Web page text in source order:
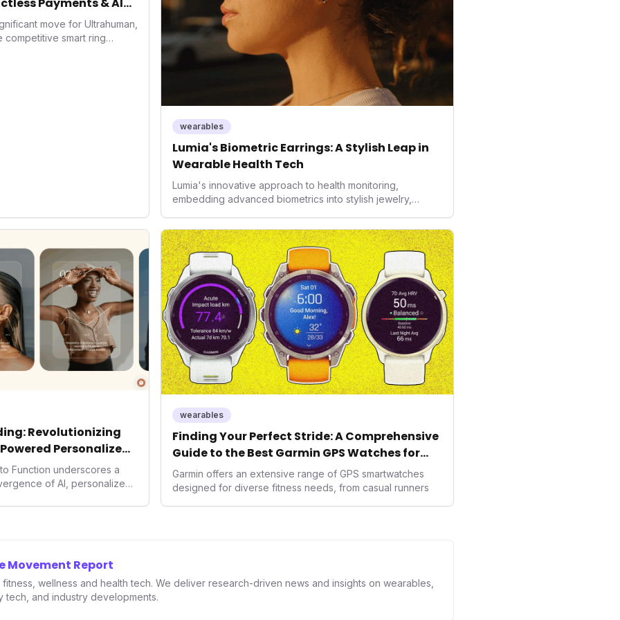
move for Ultrahuman,
competitive smart ring
wearables
Lumia's Biometric Earrings: A Stylish Leap in
Wearable Health Tech
Lumia's innovative approach to health monitoring,
embedding advanced biometrics into stylish jewelry,
prioritizing both aesthetics and medical-grade data
accuracy, the company is poised to redefine how
consumers interact with their health data, potentially
expanding the market to those averse to traditional
smartwatches and fitness trackers.
Revolutionizing
Personalized
Function underscores a
of AI, personalized
wearables
Finding Your Perfect Stride: A Comprehensive
Guide to the Best Garmin GPS Watches for
2026
Garmin offers an extensive range of GPS smartwatches
designed for diverse fitness needs, from casual runners
Movement Report
wellness and health tech. We deliver research-driven news and insights on wearables,
tech, and industry developments.